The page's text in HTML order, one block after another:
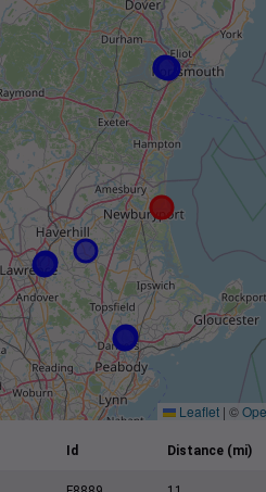
Leaflet | ©
Id Distance (mi)